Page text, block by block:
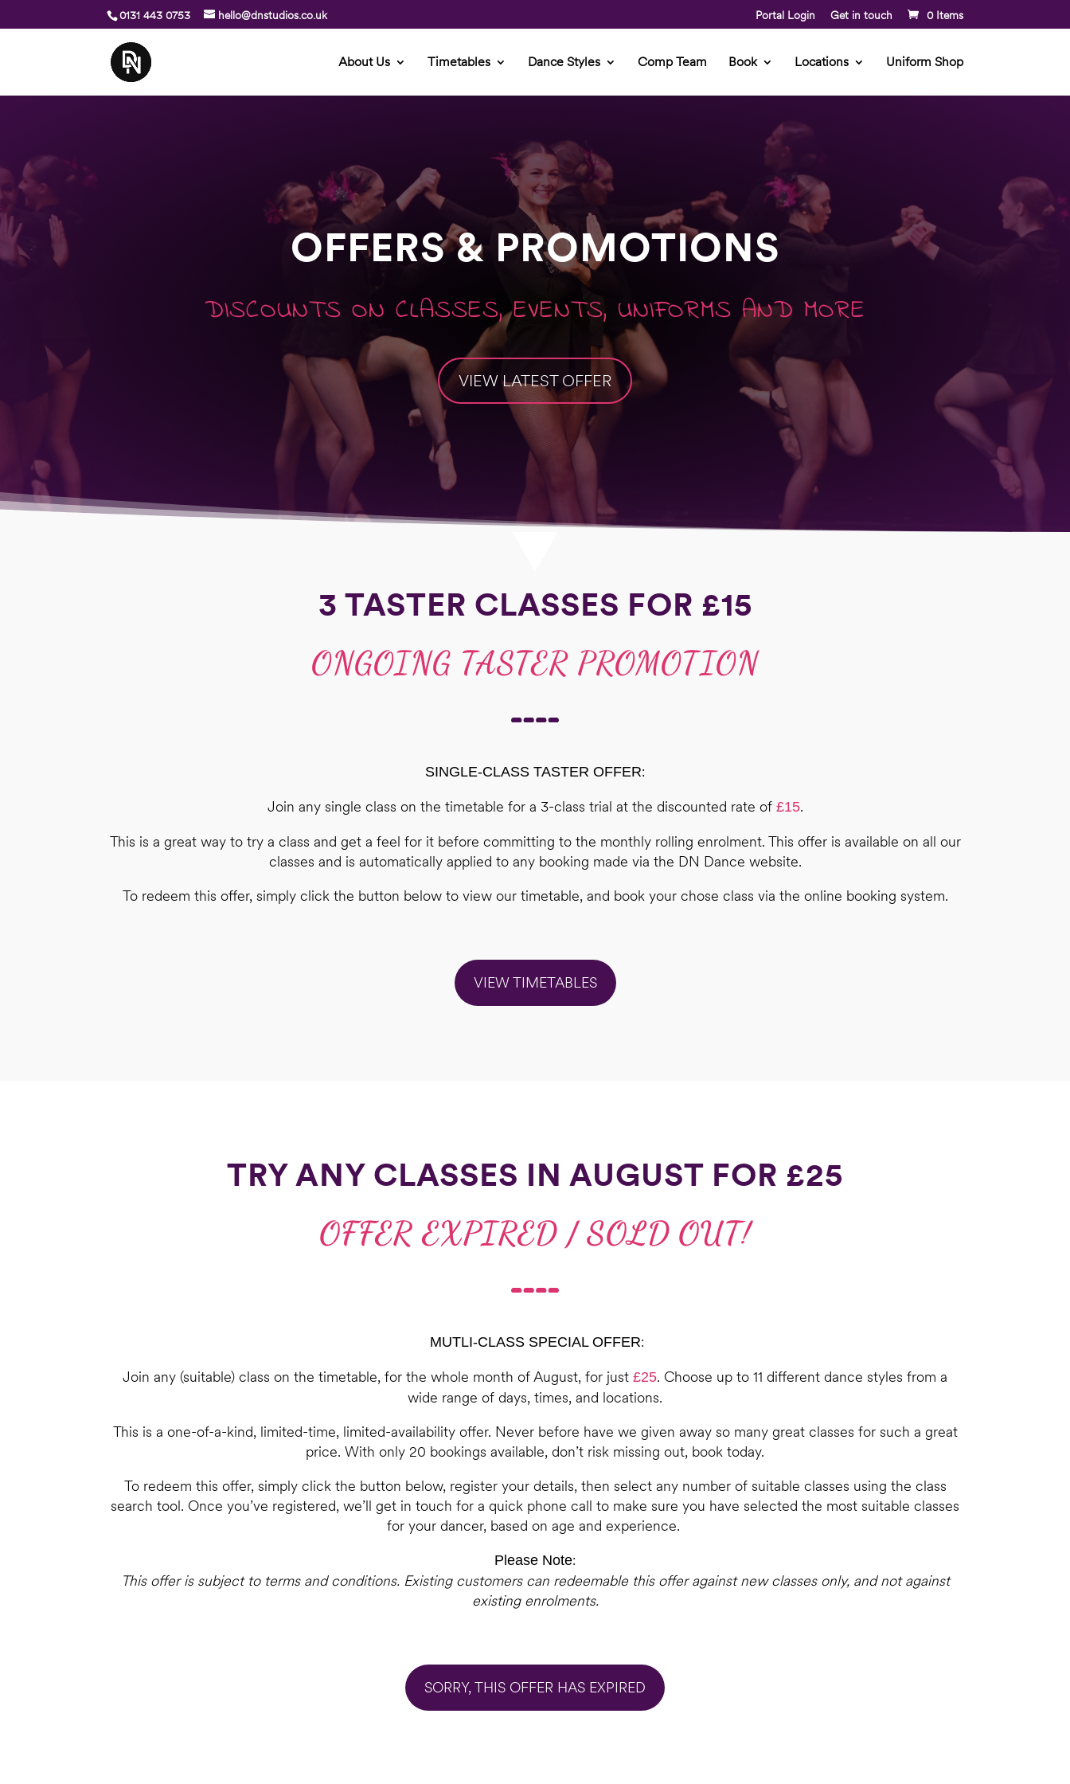
0131 443 0753 hello@dnstudios.co.uk Portal Login Get in touch 0 Items
About Us Timetables Dance Styles Comp Team Book Locations Uniform Shop
OFFERS & PROMOTIONS
DISCOUNTS ON CLASSES, EVENTS, UNIFORMS AND MORE
VIEW LATEST OFFER
3 TASTER CLASSES FOR £15
ONGOING TASTER PROMOTION
SINGLE-CLASS TASTER OFFER:
Join any single class on the timetable for a 3-class trial at the discounted rate of £15.
This is a great way to try a class and get a feel for it before committing to the monthly rolling enrolment. This offer is available on all our
classes and is automatically applied to any booking made via the DN Dance website.
To redeem this offer, simply click the button below to view our timetable, and book your chose class via the online booking system.
VIEW TIMETABLES
TRY ANY CLASSES IN AUGUST FOR £25
OFFER EXPIRED / SOLD OUT!
MUTLI-CLASS SPECIAL OFFER:
Join any (suitable) class on the timetable, for the whole month of August, for just £25. Choose up to 11 different dance styles from a
wide range of days, times, and locations.
This is a one-of-a-kind, limited-time, limited-availability offer. Never before have we given away so many great classes for such a great
price. With only 20 bookings available, don’t risk missing out, book today.
To redeem this offer, simply click the button below, register your details, then select any number of suitable classes using the class
search tool. Once you’ve registered, we’ll get in touch for a quick phone call to make sure you have selected the most suitable classes
for your dancer, based on age and experience.
Please Note:
This offer is subject to terms and conditions. Existing customers can redeemable this offer against new classes only, and not against
existing enrolments.
SORRY, THIS OFFER HAS EXPIRED